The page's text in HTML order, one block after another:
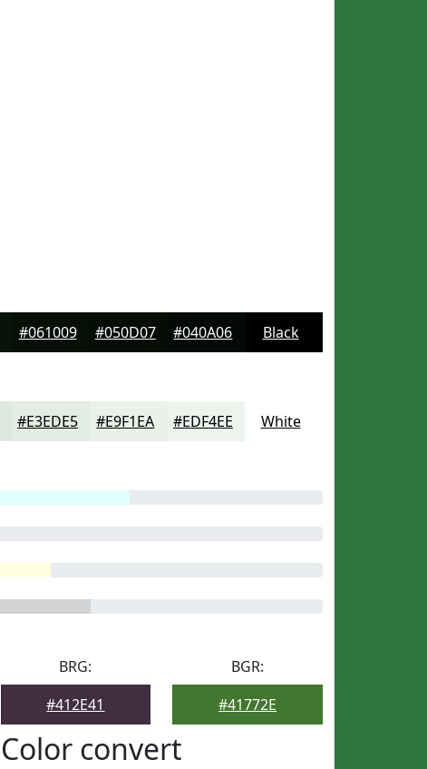
#061009 #050D07 #040A06 Black
#E3EDE5 #E9F1EA #EDF4EE White
BRG:
#412E41
BGR:
#41772E
Color convert